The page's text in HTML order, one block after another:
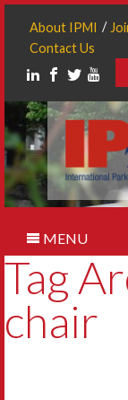
About IPMI
Contact Us
MENU
Tag
chair